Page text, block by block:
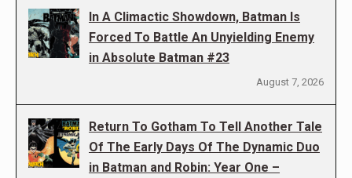
In A Climactic Showdown, Batman Is
Forced To Battle An Unyielding Enemy
in Absolute Batman #23
August 7, 2026
Return To Gotham To Tell Another Tale
Of The Early Days Of The Dynamic Duo
in Batman and Robin: Year One –